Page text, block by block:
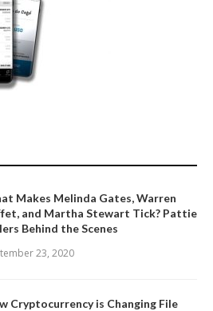
Makes Melinda Gates, Warren
and Martha Stewart Tick? Pattie
Behind the Scenes
23, 2020
Cryptocurrency is Changing File